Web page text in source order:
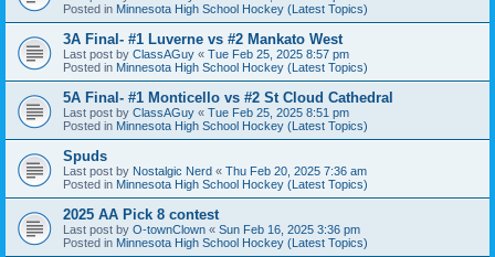
Posted in Minnesota High School Hockey (Latest Topics)
3A Final- #1 Luverne vs #2 Mankato West
Last post by ClassAGuy « Tue Feb 25, 2025 8:57 pm
Posted in Minnesota High School Hockey (Latest Topics)
5A Final- #1 Monticello vs #2 St Cloud Cathedral
Last post by ClassAGuy « Tue Feb 25, 2025 8:51 pm
Posted in Minnesota High School Hockey (Latest Topics)
Spuds
Last post by Nostalgic Nerd « Thu Feb 20, 2025 7:36 am
Posted in Minnesota High School Hockey (Latest Topics)
2025 AA Pick 8 contest
Last post by O-townClown « Sun Feb 16, 2025 3:36 pm
Posted in Minnesota High School Hockey (Latest Topics)